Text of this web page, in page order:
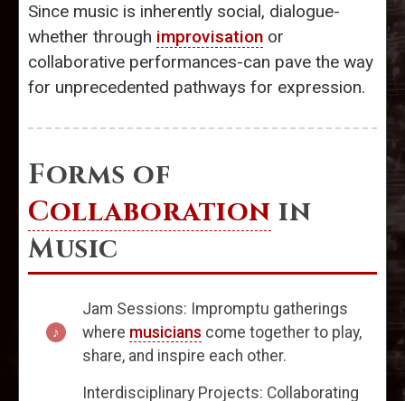
Since music is inherently social, dialogue-
whether through improvisation or
collaborative performances-can pave the way
for unprecedented pathways for expression.
Forms of
Collaboration in
Music
Jam Sessions: Impromptu gatherings
where musicians come together to play,
share, and inspire each other.
Interdisciplinary Projects: Collaborating